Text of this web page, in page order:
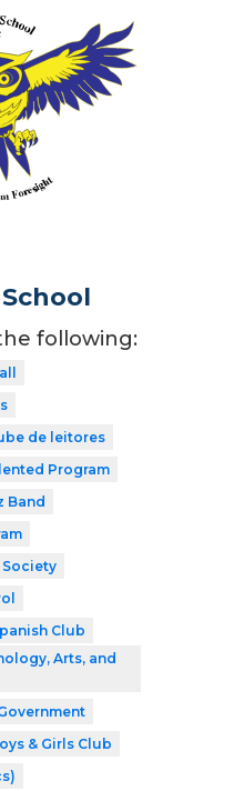
following:
de leitores
Program
Band
Club
Arts, and
& Girls Club